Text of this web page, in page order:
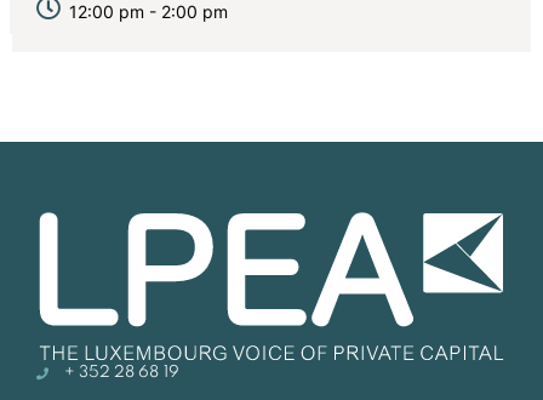
12:00 pm - 2:00 pm
+ 352 28 68 19